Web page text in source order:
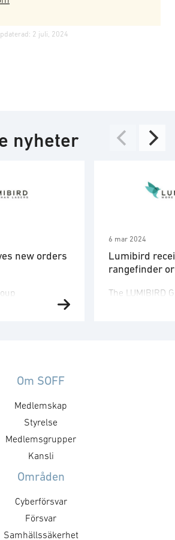
2 juli, 2024
nyheter
new orders
for laser
SEK 150
adding to the
announced,
is 2025-
6 mar 2024
Lumibird
rangefinder
The LUMIBIRD
Om SOFF
Medlemskap
Styrelse
Medlemsgrupper
Kansli
Områden
Cyberförsvar
Försvar
Samhällssäkerhet